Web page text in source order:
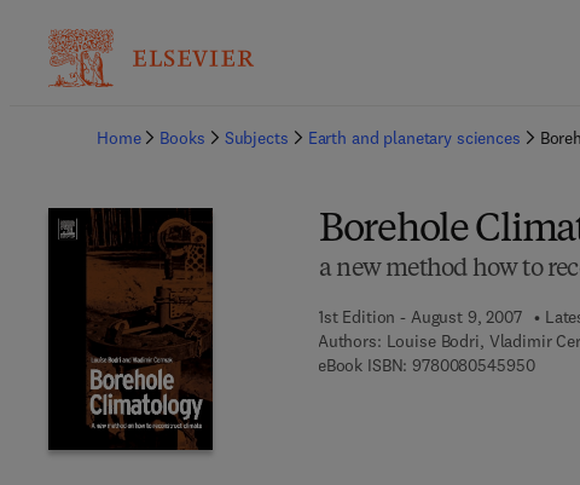
Home
Books Subjects Earth and planetary sciences
Borehole
a new method how to
1st Edition - August 9, 2007
Authors: Louise Bodri, Vladimir
eBook ISBN: 97800805459509 7 8